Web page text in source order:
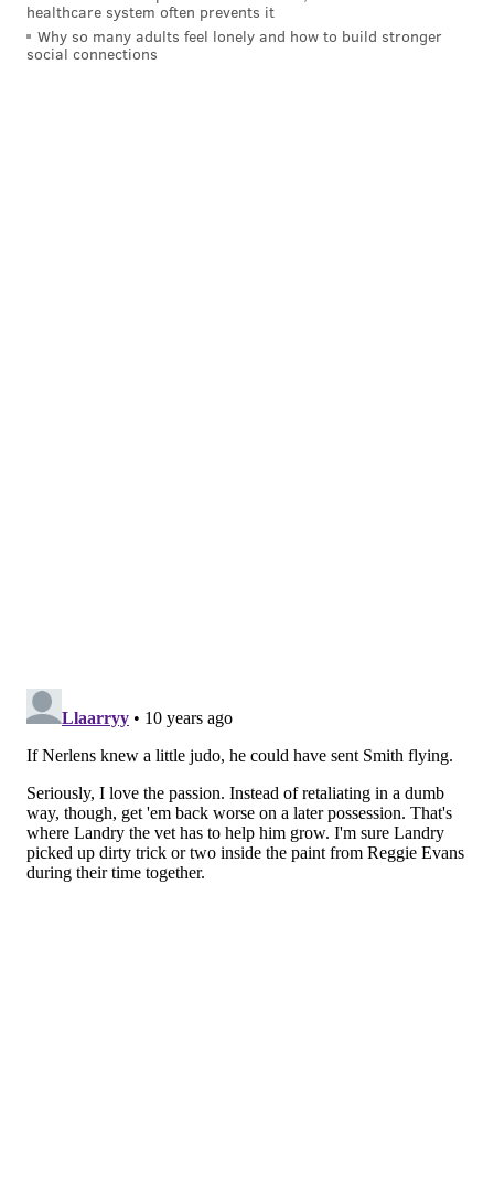
healthcare system often prevents it
Why so many adults feel lonely and how to build stronger
social connections